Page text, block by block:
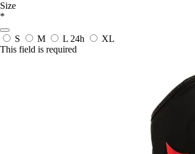
Size
*
S M L 24h
XL
This field is required